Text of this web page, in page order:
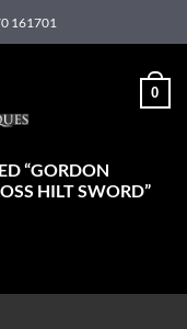
161701
0
“GORDON
HILT SWORD”